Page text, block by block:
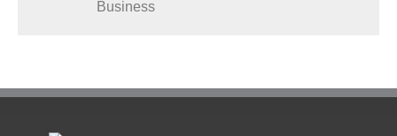
Business